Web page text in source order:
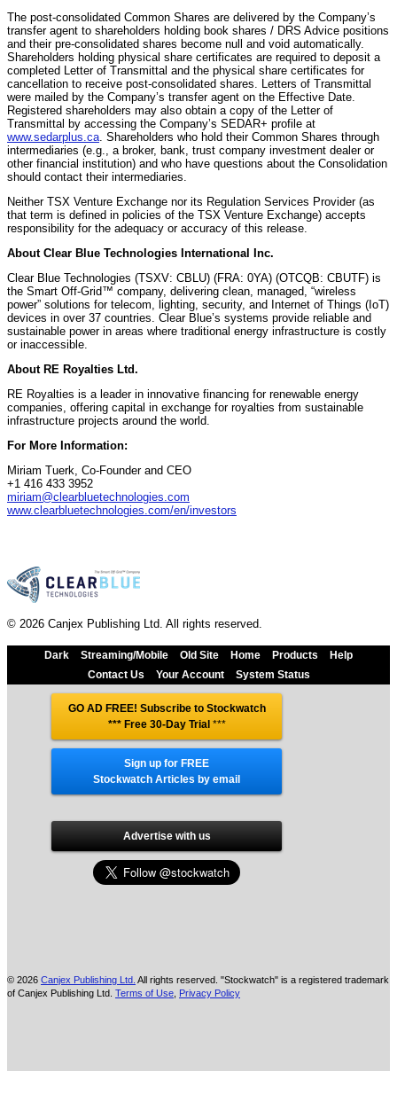
The post-consolidated Common Shares are delivered by the Company’s
transfer agent to shareholders holding book shares / DRS Advice positions
and their pre-consolidated shares become null and void automatically.
Shareholders holding physical share certificates are required to deposit a
completed Letter of Transmittal and the physical share certificates for
cancellation to receive post-consolidated shares. Letters of Transmittal
were mailed by the Company’s transfer agent on the Effective Date.
Registered shareholders may also obtain a copy of the Letter of
Transmittal by accessing the Company’s SEDAR+ profile at
www.sedarplus.ca . Shareholders who hold their Common Shares through
intermediaries (e.g., a broker, bank, trust company investment dealer or
other financial institution) and who have questions about the Consolidation
should contact their intermediaries.
Neither TSX Venture Exchange nor its Regulation Services Provider (as
that term is defined in policies of the TSX Venture Exchange) accepts
responsibility for the adequacy or accuracy of this release.
About Clear Blue Technologies International Inc.
Clear Blue Technologies (TSXV: CBLU) (FRA: 0YA) (OTCQB: CBUTF) is
the Smart Off-Grid™ company, delivering clean, managed, “wireless
power” solutions for telecom, lighting, security, and Internet of Things (IoT)
devices in over 37 countries. Clear Blue’s systems provide reliable and
sustainable power in areas where traditional energy infrastructure is costly
or inaccessible.
About RE Royalties Ltd.
RE Royalties is a leader in innovative financing for renewable energy
companies, offering capital in exchange for royalties from sustainable
infrastructure projects around the world.
For More Information:
Miriam Tuerk, Co-Founder and CEO
+1 416 433 3952
miriam@clearbluetechnologies.com
www.clearbluetechnologies.com/en/investors
© 2026 Canjex Publishing Ltd. All rights reserved.
Dark Streaming/Mobile Old Site Home Products
Help
Contact Us
Your Account System Status
GO AD FREE! Subscribe to Stockwatch
*** Free 30-Day Trial ***
Sign up for FREE
Stockwatch Articles by email
Advertise with us
© 2026 Canjex Publishing Ltd. All rights reserved. "Stockwatch" is a registered trademark
of Canjex Publishing Ltd. Terms of Use Privacy Policy